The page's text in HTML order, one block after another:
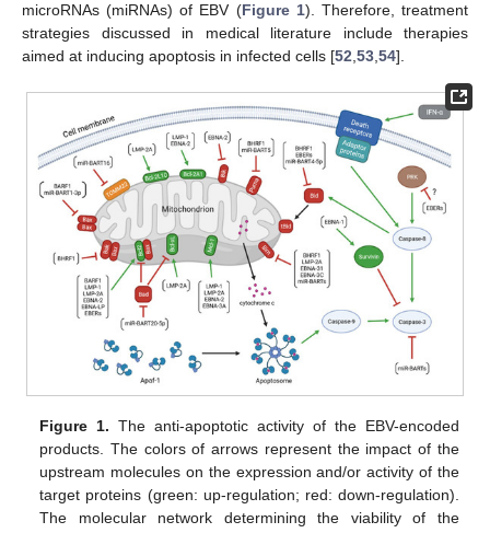
microRNAs (miRNAs) of EBV (Figure 1). Therefore, treatment
strategies discussed in medical literature include therapies
aimed at inducing apoptosis in infected cells [52 53 54].
Figure 1. The anti-apoptotic activity of the EBV-encoded
products. The colors of arrows represent the impact of the
upstream molecules on the expression and/or activity of the
target proteins (green: up-regulation; red: down-regulation).
The molecular network determining the viability of the